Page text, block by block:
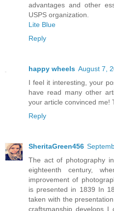
advantages and other
USPS organization.
Lite Blue
Reply
happy wheels August 7,
I feel it interesting, your
have read many other
your article convinced me!
Reply
SheritaGreen456
The act of photography
eighteenth century,
improvement of
is presented in 1839 In
taken with the
craftsmanship develops